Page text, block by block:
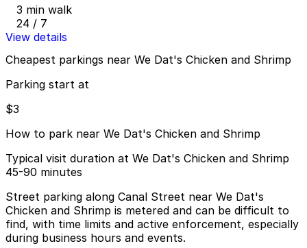
3 min walk
24 / 7
View details
Cheapest parkings near We Dat's Chicken and Shrimp
Parking start at
$3
How to park near We Dat's Chicken and Shrimp
Typical visit duration at We Dat's Chicken and Shrimp
45-90 minutes
Street parking along Canal Street near We Dat's
Chicken and Shrimp is metered and can be difficult to
find, with time limits and active enforcement, especially
during business hours and events.